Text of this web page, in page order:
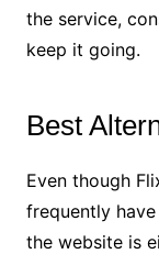
the service,
keep it going.
Best
Even though
frequently
the website is